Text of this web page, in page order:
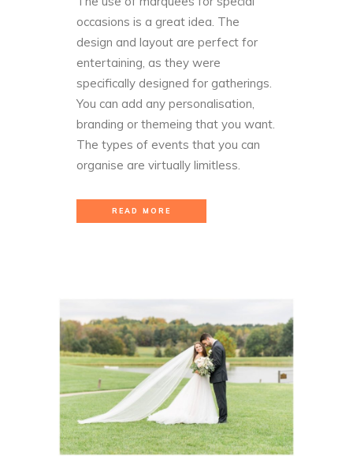
occasions is a great idea. The
design and layout are perfect for
entertaining, as they were
specifically designed for gatherings.
You can add any personalisation,
branding or themeing that you want.
The types of events that you can
organise are virtually limitless.
READ MORE